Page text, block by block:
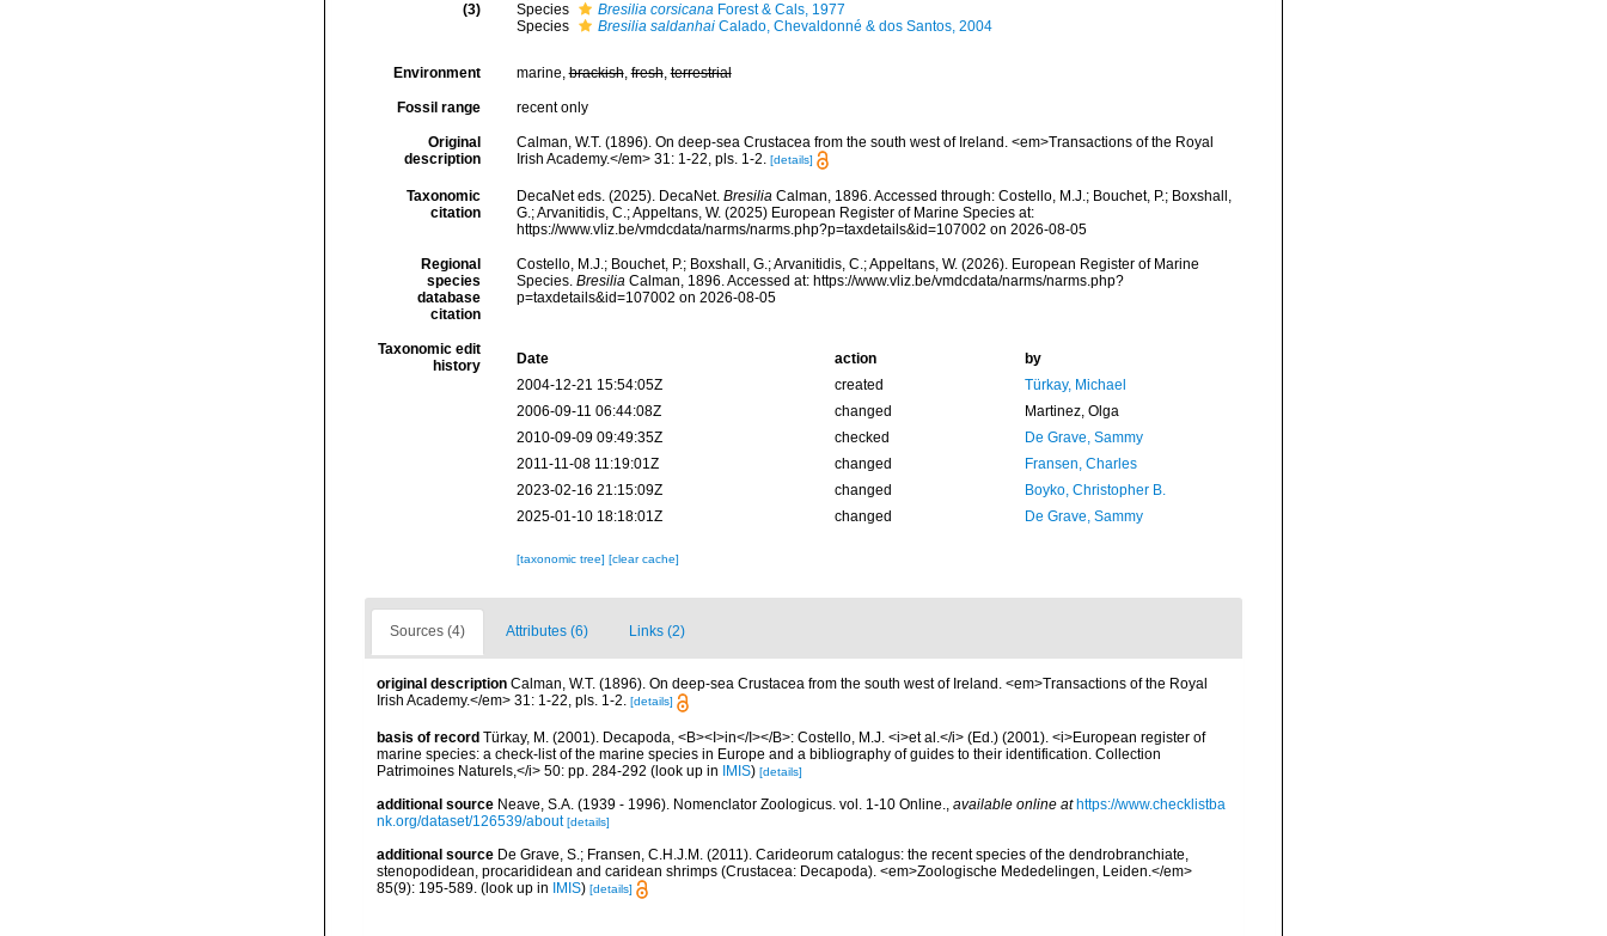
(3)
Species
Bresilia corsicanaForest & Cals, 1977
Species
Bresilia saldanhaiCalado, Chevaldonné & dos Santos, 2004
Environment marine,brackish,fresh,terrestrial
Fossil range recent only
Original
description
Calman, W.T. (1896). On deep-sea Crustacea from the south west of Ireland. <em>Transactions of the Royal
Irish Academy.</em> 31: 1-22, pls. 1-2. [details]
Taxonomic
citation
DecaNet eds. (2025). DecaNet. BresiliaCalman, 1896. Accessed through: Costello, M.J.; Bouchet, P.; Boxshall,
G.; Arvanitidis, C.; Appeltans, W. (2025) European Register of Marine Species at:
https://www.vliz.be/vmdcdata/narms/narms.php?p=taxdetails&id=107002 on 2026-08-05
Regional
species
database
citation
Costello, M.J.; Bouchet, P.; Boxshall, G.; Arvanitidis, C.; Appeltans, W. (2026). European Register of Marine
Species. BresiliaCalman, 1896. Accessed at: https://www.vliz.be/vmdcdata/narms/narms.php?
p=taxdetails&id=107002 on 2026-08-05
Taxonomic edit
history
Date action
by
2004-12-21 15:54:05Z
created
Türkay, Michael
2006-09-11 06:44:08Z
changed
Martinez, Olga
2010-09-09 09:49:35Z
checked
De Grave, Sammy
2011-11-08 11:19:01Z
changed
Fransen, Charles
2023-02-16 21:15:09Z
changed
Boyko, Christopher B.
2025-01-10 18:18:01Z
changed De Grave, Sammy
[taxonomic tree] [clear cache]
Sources (4) Attributes (6) Links (2)
original description Calman, W.T. (1896). On deep-sea Crustacea from the south west of Ireland. <em>Transactions of the Royal
Irish Academy.</em> 31: 1-22, pls. 1-2. [details]
basis of record Türkay, M. (2001). Decapoda, <B><I>in</I></B>: Costello, M.J. <i>et al.</i> (Ed.) (2001). <i>European register of
marine species: a check-list of the marine species in Europe and a bibliography of guides to their identification. Collection
Patrimoines Naturels,</i> 50: pp. 284-292 (look up in IMIS) [details]
additional source Neave, S.A. (1939 - 1996). Nomenclator Zoologicus. vol. 1-10 Online. available online at https://www.checklistba
nk.org/dataset/126539/about [details]
additional source De Grave, S.; Fransen, C.H.J.M. (2011). Carideorum catalogus: the recent species of the dendrobranchiate,
stenopodidean, procarididean and caridean shrimps (Crustacea: Decapoda). <em>Zoologische Mededelingen, Leiden.</em>
85(9): 195-589. (look up in IMIS) [details]